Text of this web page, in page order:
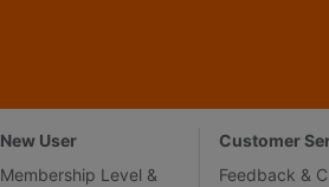
New User
Membership Level &
Customer
Feedback &